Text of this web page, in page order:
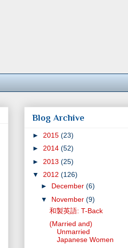
Blog Archive
► 2015 (23)
► 2014 (52)
► 2013 (25)
▼ 2012 (126)
► December (6)
▼ November (9)
和製英語: T-Back
(Married and)
Unmarried
Japanese Women